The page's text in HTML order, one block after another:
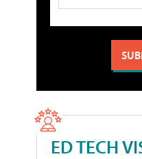
ED TECH